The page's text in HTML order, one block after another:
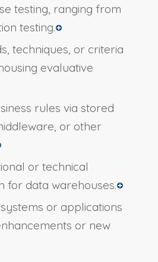
testing, ranging from
testing.
techniques, or criteria
evaluative
rules via stored
or other
or technical
for data warehouses.
or applications
or new